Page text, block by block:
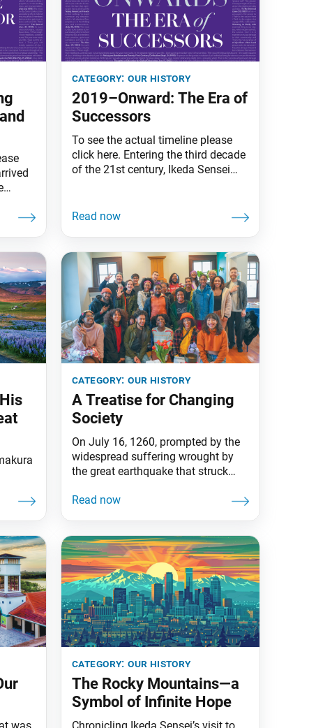
category: our history
2019–Onward: The Era of
Successors
To see the actual timeline please
click here. Entering the third decade
of the 21st century, Ikeda Sensei
the Soka Gakkai’s centennial “a
Indeed, unprecedented challenges
opened the decade—a global
pandemic and
category: our history
A Treatise for Changing
Society
On July 16, 1260, prompted by the
widespread suffering wrought by
the great earthquake that struck
Daishonin wrote his treatise “On
submitted it to the most influential
figure in the government, Hojo
Tokiyori. In this treatise, written as a
category: our history
The Rocky Mountains—a
Symbol of Infinite Hope